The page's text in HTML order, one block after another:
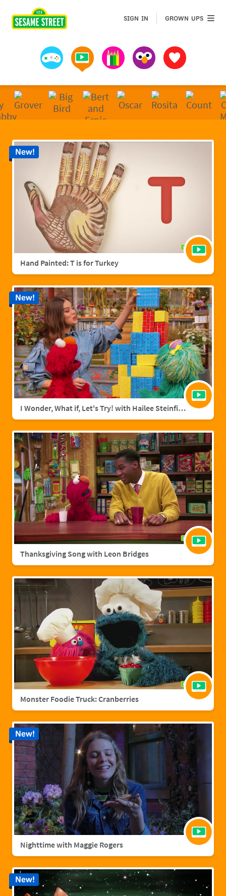
Games Videos Art MuppetsFavorites
SIGN IN GROWN UPSGROWN
Hand Painted: T is for Turkey
New!
I Wonder, What if, Let's Try! with Hailee Steinfield
New!
Thanksgiving Song with Leon Bridges
Monster Foodie Truck: Cranberries
Nighttime with Maggie Rogers
New!
New!
Sesame Street | Preschool Games, Videos, &